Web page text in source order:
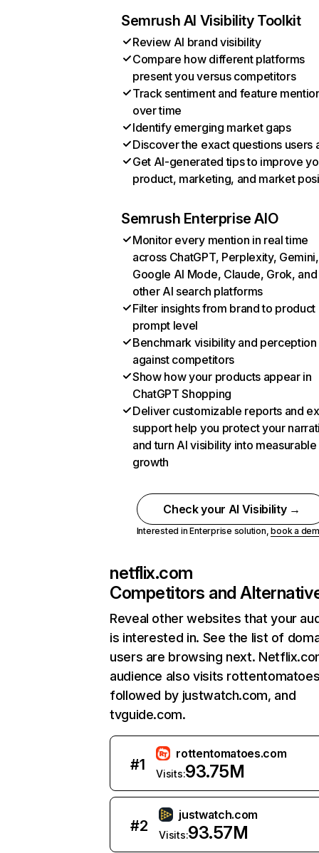
Semrush AI Visibility Toolkit
Review AI brand visibility
Compare how different platforms
present you versus competitors
Track sentiment and feature
over time
Identify emerging market gaps
Discover the exact questions users
Get AI-generated tips to improve
product, marketing, and market
Semrush Enterprise AIO
Monitor every mention in real time
across ChatGPT, Perplexity, Gemini,
Google AI Mode, Claude, Grok, and
other AI search platforms
Filter insights from brand to product
prompt level
Benchmark visibility and perception
against competitors
Show how your products appear in
ChatGPT Shopping
Deliver customizable reports and
support help you protect your
and turn AI visibility into measurable
growth
Check your AI Visibility →
Interested in Enterprise solution,book a
netflix.com
Competitors and
Reveal other websites that your
is interested in. See the list of
users are browsing next.
audience also visits
followed by justwatch.com, and
tvguide.com.
#1
rottentomatoes.com
Visits:93.75M
#2
justwatch.com
Visits:93.57M